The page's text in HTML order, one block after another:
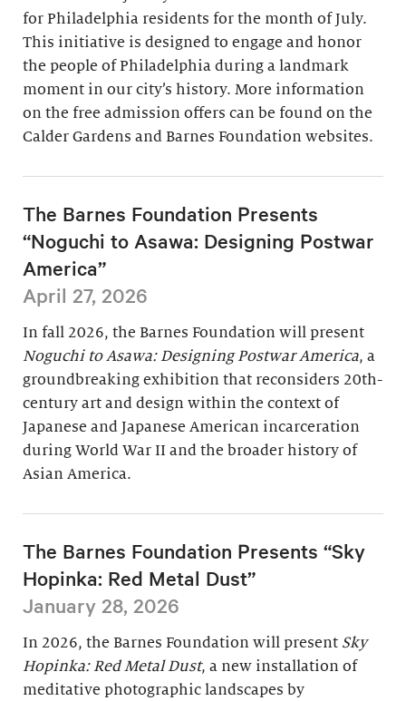
for Philadelphia residents for the month of July.
This initiative is designed to engage and honor
the people of Philadelphia during a landmark
moment in our city’s history. More information
on the free admission offers can be found on the
Calder Gardens and Barnes Foundation websites.
The Barnes Foundation Presents
“Noguchi to Asawa: Designing Postwar
America”
April 27, 2026
In fall 2026, the Barnes Foundation will present
Noguchi to Asawa: Designing Postwar America, a
groundbreaking exhibition that reconsiders 20th-
century art and design within the context of
Japanese and Japanese American incarceration
during World War II and the broader history of
Asian America.
The Barnes Foundation Presents “Sky
Hopinka: Red Metal Dust”
January 28, 2026
In 2026, the Barnes Foundation will present Sky
Hopinka: Red Metal Dust, a new installation of
meditative photographic landscapes by